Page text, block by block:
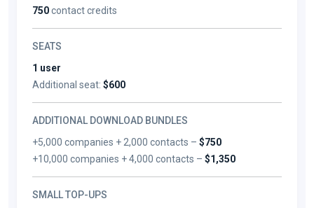
750contact credits
SEATS
1 user
Additional seat: $600
ADDITIONAL DOWNLOAD BUNDLES
+5,000 companies + 2,000 contacts –$750
+10,000 companies + 4,000 contacts –$1,350
SMALL TOP-UPS